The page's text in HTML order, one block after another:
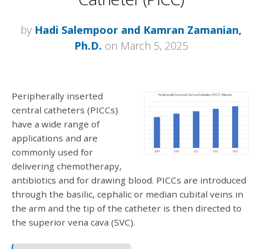
by Hadi Salempoor and Kamran Zamanian,
Ph.D. on March 5, 2025
Peripherally inserted
central catheters (PICCs)
have a wide range of
applications and are
commonly used for
delivering chemotherapy,
antibiotics and for drawing blood. PICCs are introduced
through the basilic, cephalic or median cubital veins in
the arm and the tip of the catheter is then directed to
the superior vena cava (SVC).